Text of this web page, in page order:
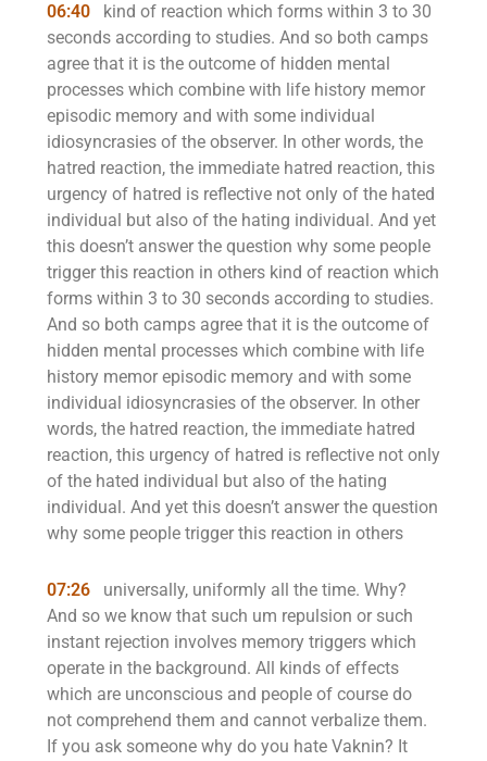
06:40
kind of reaction which forms within 3 to 30
seconds according to studies. And so both camps
agree that it is the outcome of hidden mental
processes which combine with life history memor
episodic memory and with some individual
idiosyncrasies of the observer. In other words, the
hatred reaction, the immediate hatred reaction, this
urgency of hatred is reflective not only of the hated
individual but also of the hating individual. And yet
this doesn’t answer the question why some people
trigger this reaction in others kind of reaction which
forms within 3 to 30 seconds according to studies.
And so both camps agree that it is the outcome of
hidden mental processes which combine with life
history memor episodic memory and with some
individual idiosyncrasies of the observer. In other
words, the hatred reaction, the immediate hatred
reaction, this urgency of hatred is reflective not only
of the hated individual but also of the hating
individual. And yet this doesn’t answer the question
why some people trigger this reaction in others
07:26
universally, uniformly all the time. Why?
And so we know that such um repulsion or such
instant rejection involves memory triggers which
operate in the background. All kinds of effects
which are unconscious and people of course do
not comprehend them and cannot verbalize them.
If you ask someone why do you hate Vaknin? It